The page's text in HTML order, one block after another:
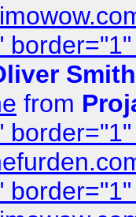
Smith
from